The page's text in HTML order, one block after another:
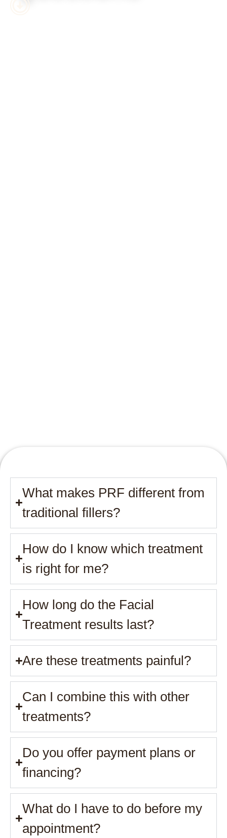
What makes PRF different from
traditional fillers?
How do I know which treatment
is right for me?
How long do the Facial
Treatment results last?
Are these treatments painful?
Can I combine this with other
treatments?
Do you offer payment plans or
financing?
What do I have to do before my
appointment?